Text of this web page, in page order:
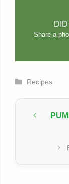
Share a
Categories
Recipes